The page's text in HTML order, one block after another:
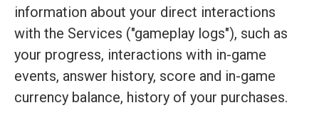
information about your direct interactions
with the Services ("gameplay logs"), such as
your progress, interactions with in-game
events, answer history, score and in-game
currency balance, history of your purchases.